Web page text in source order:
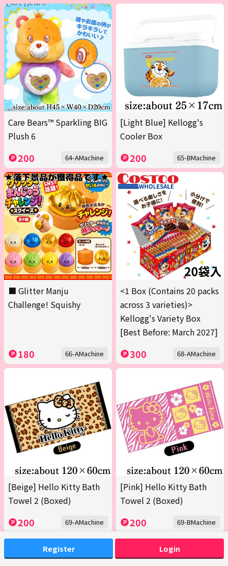
Register Login
Care Bears™ Sparkling BIG
Plush 6
200 64-AMachine
[Light Blue] Kellogg's
Cooler Box
200 65-BMachine
■ Glitter Manju
Challenge! Squishy
180 66-AMachine
<1 Box (Contains 20 packs
across 3 varieties)>
Kellogg's Variety Box
[Best Before: March 2027]
300 68-AMachine
[Beige] Hello Kitty Bath
Towel 2 (Boxed)
200 69-AMachine
[Pink] Hello Kitty Bath
Towel 2 (Boxed)
200 69-BMachine